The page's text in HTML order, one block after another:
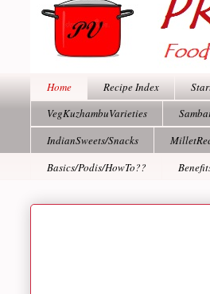
Home Recipe Index
VegKuzhambuVarieties
IndianSweets/Snacks
Basics/Podis/HowTo??